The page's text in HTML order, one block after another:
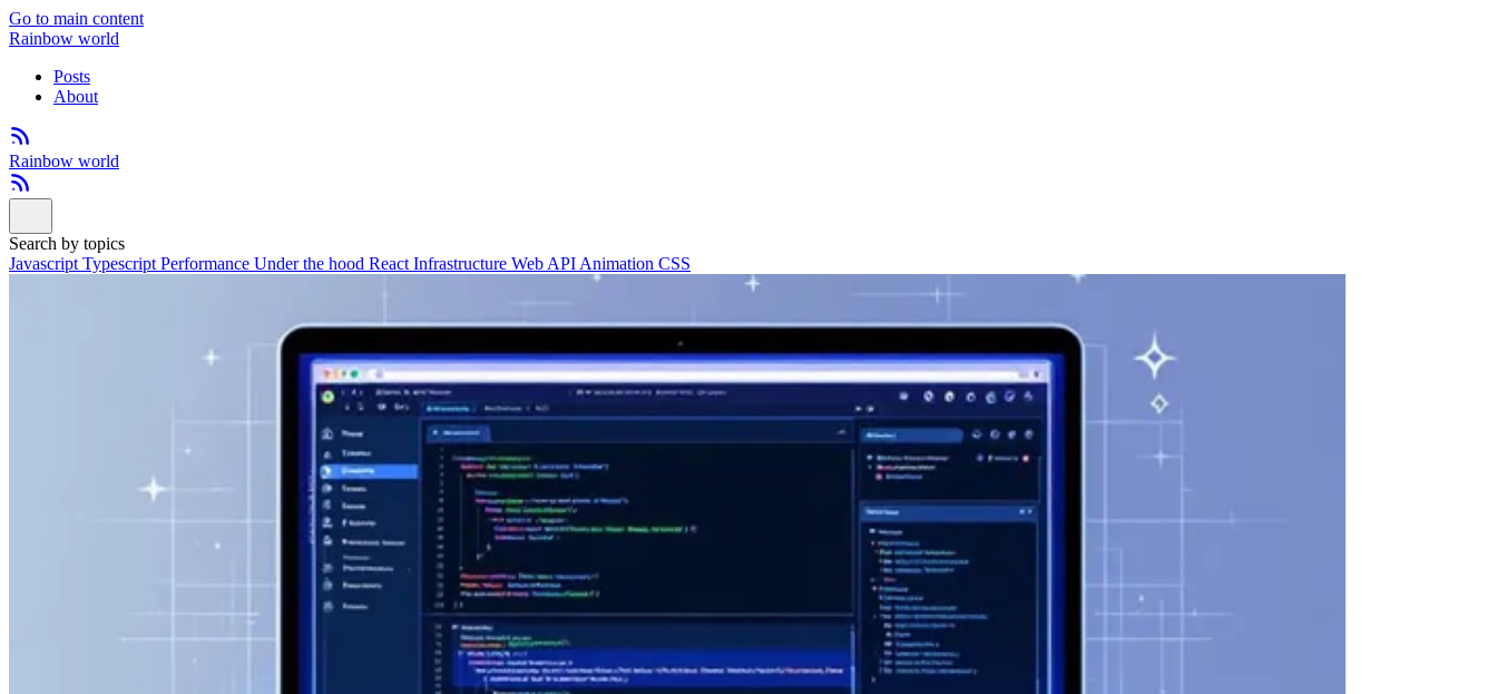
Go to main content
Rainbow world
Posts
About
Rainbow world
Search by topics
Javascript Typescript Performance Under the hood React Infrastructure Web API Animation CSS